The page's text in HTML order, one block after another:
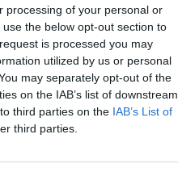
processing of your personal or
the below opt-out section to
is processed you may
utilized by us or personal
may separately opt-out of the
on the IAB’s list of downstream
third parties on the IAB’s List of
third parties.
one trait. Ex: ABO
codominant, and O
environmental